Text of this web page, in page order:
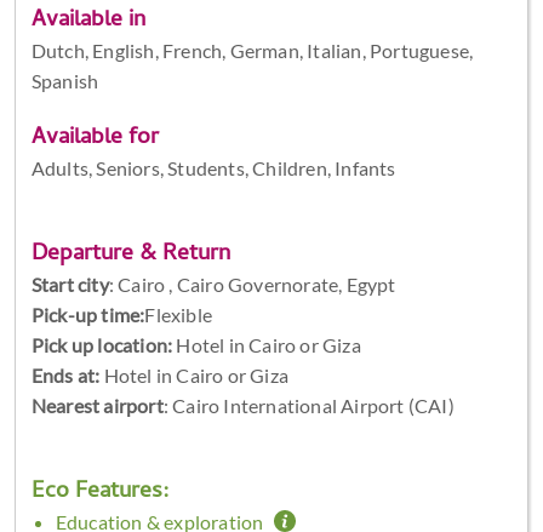
Available in
Dutch, English, French, German, Italian, Portuguese,
Spanish
Available for
Adults, Seniors, Students, Children, Infants
Departure & Return
Start city:Cairo , Cairo Governorate, Egypt
Pick-up time:Flexible
Pick up location: Hotel in Cairo or Giza
Ends at: Hotel in Cairo or Giza
Nearest airport: Cairo International Airport (CAI)
Eco Features:
Education & exploration